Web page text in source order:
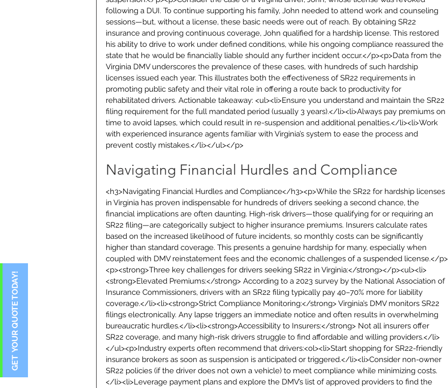
following a DUI. To continue supporting his family, John needed to attend work and counseling
sessions—but, without a license, these basic needs were out of reach. By obtaining SR22
insurance and proving continuous coverage, John qualified for a hardship license. This restored
his ability to drive to work under defined conditions, while his ongoing compliance reassured the
state that he would be financially liable should any further incident occur.</p><p>Data from the
Virginia DMV underscores the prevalence of these cases, with hundreds of such hardship
licenses issued each year. This illustrates both the effectiveness of SR22 requirements in
promoting public safety and their vital role in offering a route back to productivity for
rehabilitated drivers. Actionable takeaway: <ul><li>Ensure you understand and maintain the SR22
filing requirement for the full mandated period (usually 3 years).</li><li>Always pay premiums on
time to avoid lapses, which could result in re-suspension and additional penalties.</li><li>Work
with experienced insurance agents familiar with Virginia’s system to ease the process and
prevent costly mistakes.</li></ul></p>
Navigating Financial Hurdles and Compliance
<h3>Navigating Financial Hurdles and Compliance</h3><p>While the SR22 for hardship licenses
in Virginia has proven indispensable for hundreds of drivers seeking a second chance, the
financial implications are often daunting. High-risk drivers—those qualifying for or requiring an
SR22 filing—are categorically subject to higher insurance premiums. Insurers calculate rates
based on the increased likelihood of future incidents, so monthly costs can be significantly
higher than standard coverage. This presents a genuine hardship for many, especially when
coupled with DMV reinstatement fees and the economic challenges of a suspended license.</p>
<p><strong>Three key challenges for drivers seeking SR22 in Virginia:</strong></p><ul><li>
<strong>Elevated Premiums:</strong> According to a 2023 survey by the National Association of
Insurance Commissioners, drivers with an SR22 filing typically pay 40–70% more for liability
coverage.</li><li><strong>Strict Compliance Monitoring:</strong> Virginia’s DMV monitors SR22
filings electronically. Any lapse triggers an immediate notice and often results in overwhelming
bureaucratic hurdles.</li><li><strong>Accessibility to Insurers:</strong> Not all insurers offer
SR22 coverage, and many high-risk drivers struggle to find affordable and willing providers.</li>
</ul><p>Industry experts often recommend that drivers:<ol><li>Start shopping for SR22-friendly
insurance brokers as soon as suspension is anticipated or triggered.</li><li>Consider non-owner
SR22 policies (if the driver does not own a vehicle) to meet compliance while minimizing costs.
</li><li>Leverage payment plans and explore the DMV’s list of approved providers to find the